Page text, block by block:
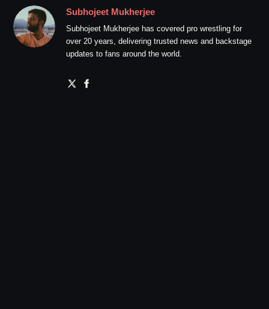
Subhojeet Mukherjee
Subhojeet Mukherjee has covered pro wrestling for
over 20 years, delivering trusted news and backstage
updates to fans around the world.